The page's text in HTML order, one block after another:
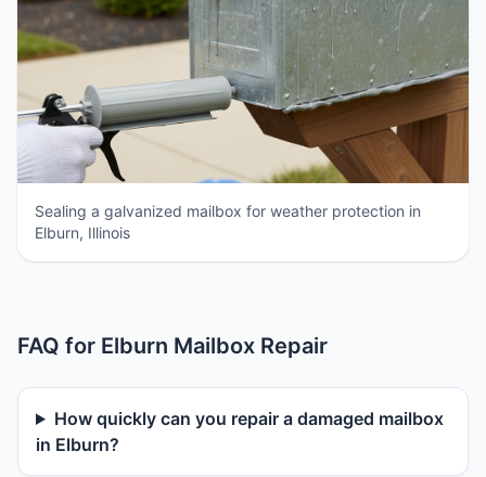
Sealing a galvanized mailbox for weather protection in
Elburn, Illinois
FAQ for Elburn Mailbox Repair
How quickly can you repair a damaged mailbox
in Elburn?